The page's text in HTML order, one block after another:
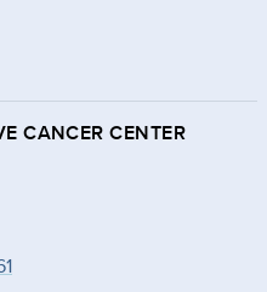
CANCER CENTER